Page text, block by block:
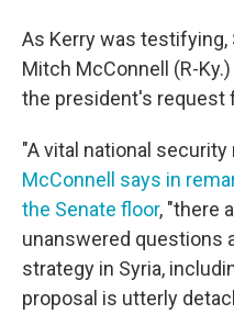
As Kerry was testifying,
Mitch McConnell (R-
the president's request
"A vital national security
McConnell says in
the Senate floor, "there
unanswered questions
strategy in Syria,
proposal is utterly